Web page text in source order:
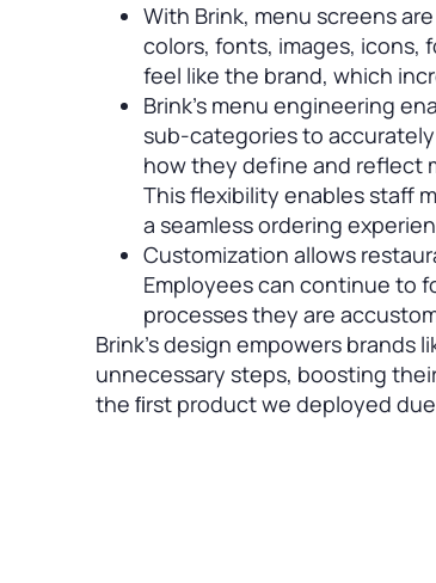
With Brink, menu screens
colors, fonts, images, icons,
feel like the brand, which
Brink’s menu engineering
sub-categories to
how they define and reflect
This flexibility enables staff
a seamless ordering
Customization allows
Employees can continue to
processes they are
Brink’s design empowers brands
unnecessary steps, boosting their
the ﬁrst product we deployed